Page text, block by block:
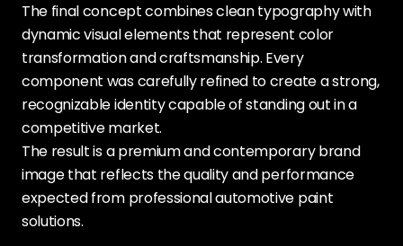
The final concept combines clean typography with
dynamic visual elements that represent color
transformation and craftsmanship. Every
component was carefully refined to create a strong,
recognizable identity capable of standing out in a
competitive market.
The result is a premium and contemporary brand
image that reflects the quality and performance
expected from professional automotive paint
solutions.